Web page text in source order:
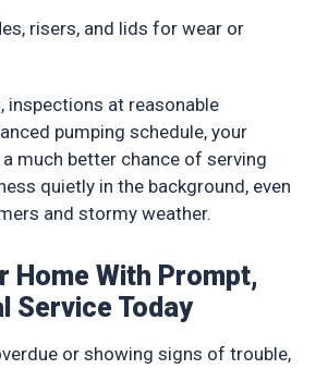
risers, and lids for wear or
inspections at reasonable
pumping schedule, your
much better chance of serving
quietly in the background, even
and stormy weather.
Home With Prompt,
Service Today
or showing signs of trouble,